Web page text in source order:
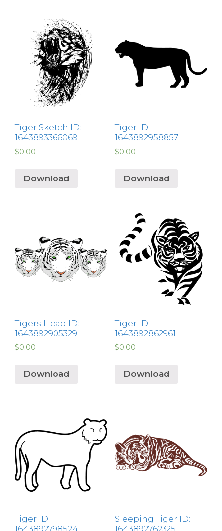
Tiger Sketch ID:
1643893366069
$0.00
Download
Tiger ID:
1643892958857
$0.00
Download
Tigers Head ID:
1643892905329
$0.00
Download
Tiger ID:
1643892862961
$0.00
Download
Tiger ID:
1643892798524
Sleeping Tiger ID:
1643892762325